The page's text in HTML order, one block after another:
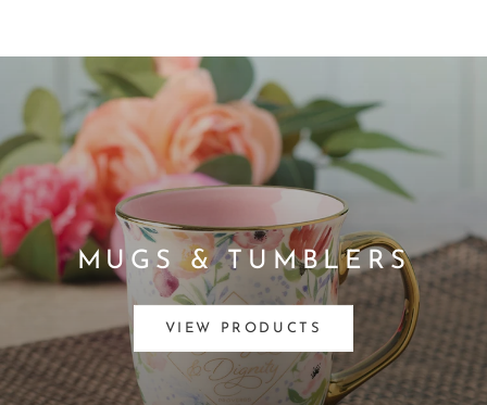
MUGS & TUMBLERS
VIEW PRODUCTS